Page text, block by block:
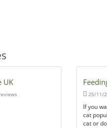
UK
25/11/
If you
cat
cat or